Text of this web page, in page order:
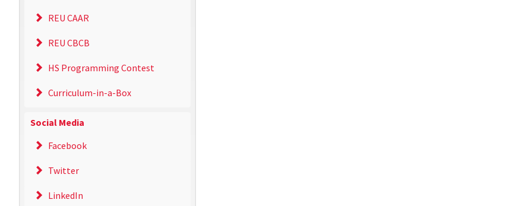
REU CAAR
REU CBCB
HS Programming Contest
Curriculum-in-a-Box
Social Media
Facebook
Twitter
LinkedIn